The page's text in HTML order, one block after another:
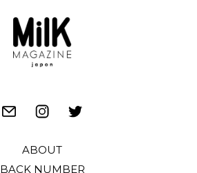
ABOUT
BACK NUMBER